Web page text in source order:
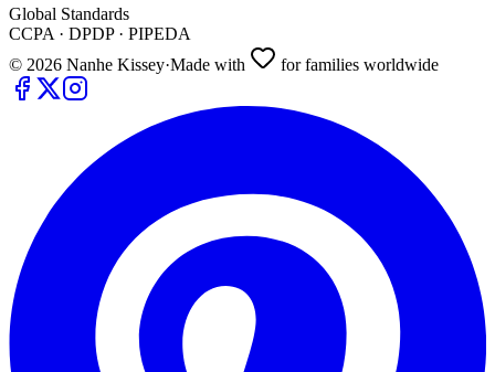
Global Standards
CCPA · DPDP · PIPEDA
© 2026 Nanhe Kissey·Made with for families worldwide